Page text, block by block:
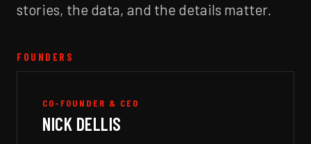
stories, the data, and the details matter.
FOUNDERS
CO-FOUNDER & CEO
NICK DELLIS